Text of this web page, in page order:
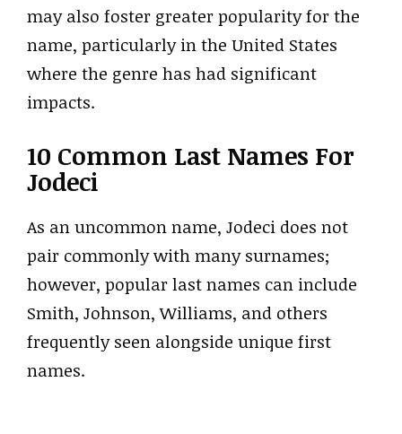
may also foster greater popularity for the
name, particularly in the United States
where the genre has had significant
impacts.
10 Common Last Names For
Jodeci
As an uncommon name, Jodeci does not
pair commonly with many surnames;
however, popular last names can include
Smith, Johnson, Williams, and others
frequently seen alongside unique first
names.